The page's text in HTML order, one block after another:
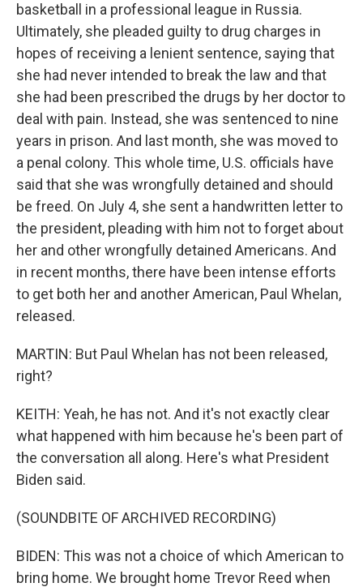
basketball in a professional league in Russia.
Ultimately, she pleaded guilty to drug charges in
hopes of receiving a lenient sentence, saying that
she had never intended to break the law and that
she had been prescribed the drugs by her doctor to
deal with pain. Instead, she was sentenced to nine
years in prison. And last month, she was moved to
a penal colony. This whole time, U.S. officials have
said that she was wrongfully detained and should
be freed. On July 4, she sent a handwritten letter to
the president, pleading with him not to forget about
her and other wrongfully detained Americans. And
in recent months, there have been intense efforts
to get both her and another American, Paul Whelan,
released.
MARTIN: But Paul Whelan has not been released,
right?
KEITH: Yeah, he has not. And it's not exactly clear
what happened with him because he's been part of
the conversation all along. Here's what President
Biden said.
(SOUNDBITE OF ARCHIVED RECORDING)
BIDEN: This was not a choice of which American to
bring home. We brought home Trevor Reed when